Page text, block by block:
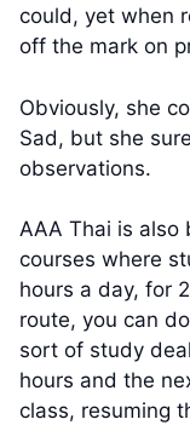
could, yet when
off the mark on
Obviously, she
Sad, but she
observations.
AAA Thai is also
courses where
hours a day, for
route, you can
sort of study
hours and the
class, resuming